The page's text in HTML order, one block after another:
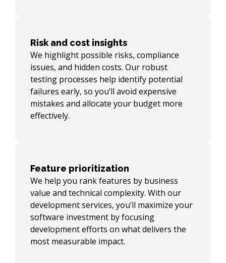
Risk and cost insights
We highlight possible risks, compliance
issues, and hidden costs. Our robust
testing processes help identify potential
failures early, so you’ll avoid expensive
mistakes and allocate your budget more
effectively.
Feature prioritization
We help you rank features by business
value and technical complexity. With our
development services, you’ll maximize your
software investment by focusing
development efforts on what delivers the
most measurable impact.